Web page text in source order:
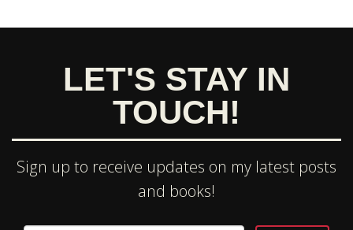
LET'S STAY IN
TOUCH!
Sign up to receive updates on my latest posts
and books!